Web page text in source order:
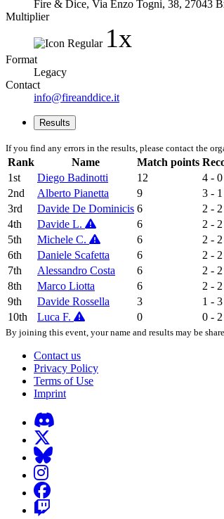
Fire & Dice, Via Enzo Togni, 38, 27043
Multiplier
1x
Format
Legacy
Contact
info@fireanddice.it
Results
If you find any errors in the results, please contact the
Rank Name Match points
1st
Diego Badinotti 12 4 -
2nd
Alberto Pianetta 9 3 -
3rd
Davide De Dominicis 6 2 -
4th
Davide L. 6 2 -
5th
Michele C. 6 2 -
6th
Daniele Scafetta 6 2 -
7th
Alessandro Costa 6 2 -
8th
Marco Liotta 6 2 -
9th
Davide Rossella 3 1 -
10th
Luca F. 0 0 -
By joining this event, your name and results may be
Contact us
Privacy Policy
Terms of Use
Imprint